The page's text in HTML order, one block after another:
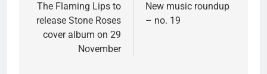
navigation
The Flaming Lips to
release Stone Roses
cover album on 29
November
New music roundup
– no. 19